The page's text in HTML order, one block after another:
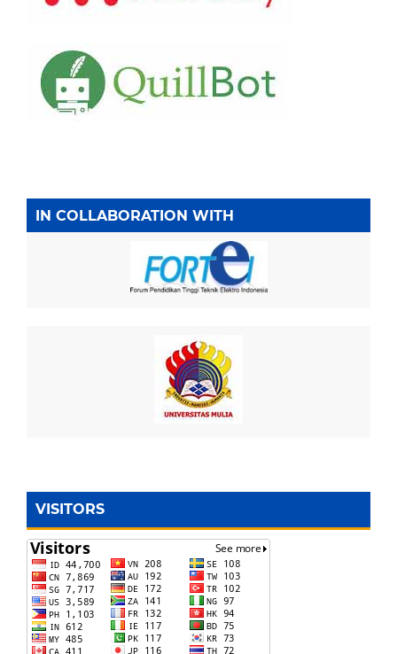
IN COLLABORATION WITH
VISITORS